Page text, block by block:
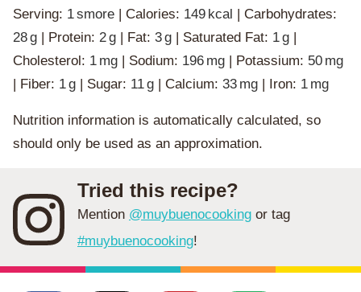
Serving: 1smore | Calories: 149 kcal | Carbohydrates:
28g | Protein: 2g | Fat: 3g | Saturated Fat: 1g |
Cholesterol: 1 mg | Sodium: 196 mg | Potassium: 50 mg
| Fiber: 1g | Sugar: 11g | Calcium: 33 mg | Iron: 1 mg
Nutrition information is automatically calculated, so
should only be used as an approximation.
Tried this recipe?
Mention @muybuenocooking or tag
#muybuenocooking!